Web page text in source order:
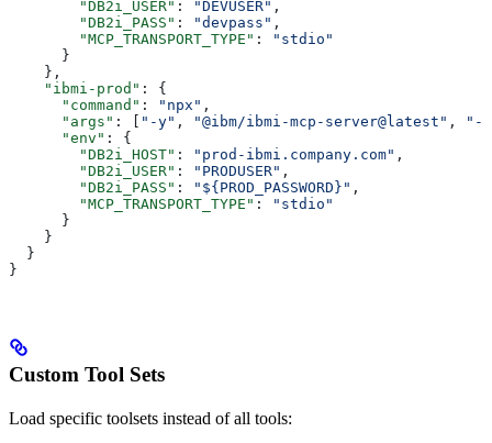
        "DB2i_USER"
: "DEVUSER" ,
        "DB2i_PASS"
: "devpass" ,
        "MCP_TRANSPORT_TYPE"
:
"stdio"
      }
    },
    "ibmi-prod"
: {
      "command"
: "npx" ,
      "args"
: [ "-y" , "@ibm/ibmi-mcp-server@latest" ,
      "env"
: {
        "DB2i_HOST"
: "prod-ibmi.company.com" ,
        "DB2i_USER"
: "PRODUSER" ,
        "DB2i_PASS"
: "${PROD_PASSWORD}" ,
        "MCP_TRANSPORT_TYPE"
:
"stdio"
      }
    }
  }
}
Custom Tool Sets
Load specific toolsets instead of all tools: